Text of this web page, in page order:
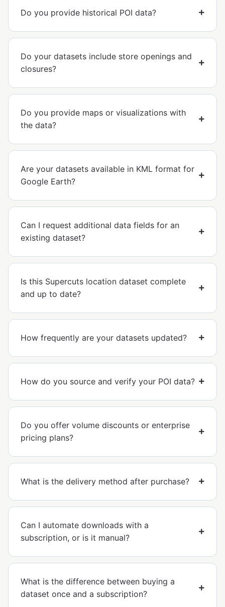
Do you provide historical POI data?
Do your datasets include store openings and
closures?
Do you provide maps or visualizations with
the data?
Are your datasets available in KML format for
Google Earth?
Can I request additional data fields for an
existing dataset?
Is this Supercuts location dataset complete
and up to date?
How frequently are your datasets updated?
How do you source and verify your POI data?
Do you offer volume discounts or enterprise
pricing plans?
What is the delivery method after purchase?
Can I automate downloads with a
subscription, or is it manual?
What is the difference between buying a
dataset once and a subscription?